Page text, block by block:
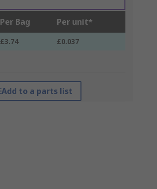
Per Bag Per unit*
£3.74 £0.037
Add to a parts list